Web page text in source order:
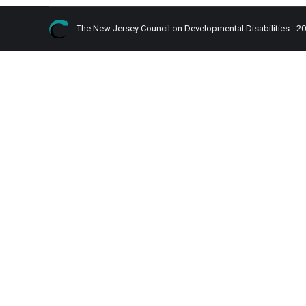
The New Jersey Council on Developmental Disabilities -